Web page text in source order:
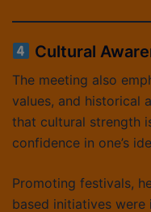
Cultural
The meeting also
values, and historical
that cultural strength
confidence in one’s
Promoting festivals,
based initiatives